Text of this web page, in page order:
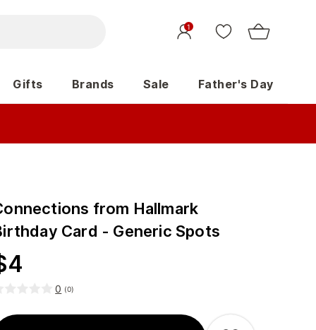
1
Gifts Brands Sale Father's Day
from Hallmark
Card - Generic Spots
4
0 (0)